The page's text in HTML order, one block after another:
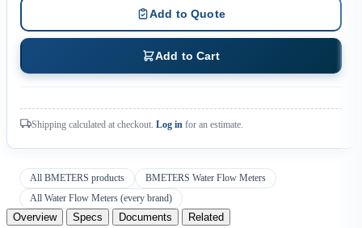
Add to Quote
Add to Cart
Shipping calculated at checkout. Log in for an estimate.
All BMETERS products
BMETERS Water Flow Meters
All Water Flow Meters (every brand)
Overview Specs Documents Related